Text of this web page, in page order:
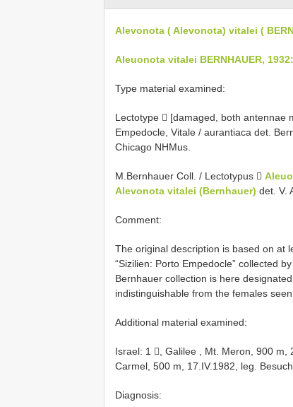
Alevonota ( Alevonota) vitalei (
Aleuonota vitalei BERNHAUER,
Type material examined:
Lectotype  [damaged, both antennae
Empedocle, Vitale / aurantiaca det.
Chicago NHMus.
M.Bernhauer Coll. / Lectotypus 
Alevonota vitalei (Bernhauer) det. V.
Comment:
The original description is based on at
“Sizilien: Porto Empedocle” collected
Bernhauer collection is here
indistinguishable from the females
Additional material examined:
Israel: 1 , Galilee , Mt. Meron, 900 m,
Carmel, 500 m, 17.IV.1982, leg.
Diagnosis: